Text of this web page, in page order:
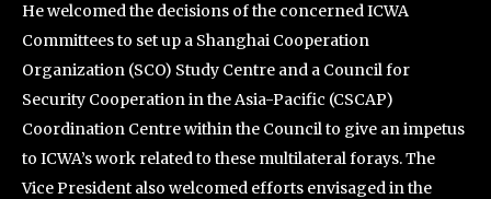
He welcomed the decisions of the concerned ICWA
Committees to set up a Shanghai Cooperation
Organization (SCO) Study Centre and a Council for
Security Cooperation in the Asia-Pacific (CSCAP)
Coordination Centre within the Council to give an impetus
to ICWA’s work related to these multilateral forays. The
Vice President also welcomed efforts envisaged in the